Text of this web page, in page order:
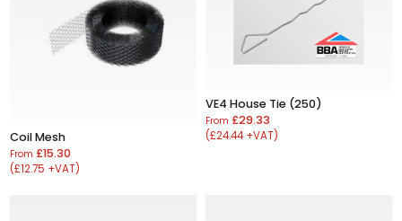
Coil Mesh
From£15.30
(£12.75 +VAT)
VE4 House Tie (250)
From £29.33
(£24.44 +VAT)